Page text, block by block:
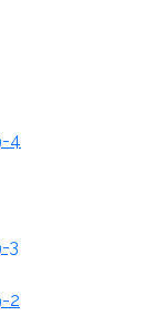
4
3
2